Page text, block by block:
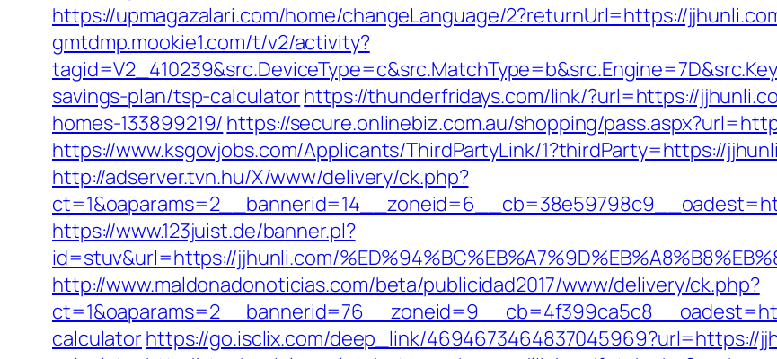
https://upmagazalari.com/home/changeLanguage/2?returnUrl=https://
gmtdmp.mookie1.com/t/v2/activity?
savings-plan/tsp-calculatorhttps://thunderfridays.com/link/?url=https://
homes-133899219/ https://secure.onlinebiz.com.au/shopping/
https://www.ksgovjobs.com/Applicants/ThirdPartyLink/1?thirdParty=https://
http://adserver.tvn.hu/X/www/delivery/ck.php?
https://www.123juist.de/banner.pl?
id=stuv&url=https://jjhunli.com/
http://www.maldonadonoticias.com/beta/publicidad2017/www/delivery/ck.php?
calculatorhttps://go.isclix.com/deep_link/4694673464837045969?url=https://